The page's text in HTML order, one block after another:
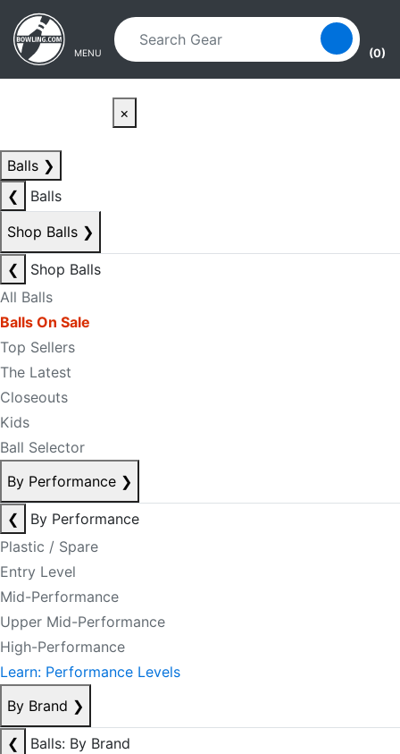
Skip to main content
Skip to navigation
MENU (0)
×
Balls ❯
❮
Balls
Shop Balls ❯
❮
Shop Balls
All Balls
Balls On Sale
Top Sellers
The Latest
Closeouts
Kids
Ball Selector
By Performance ❯
❮
By Performance
Plastic / Spare
Entry Level
Mid-Performance
Upper Mid-Performance
High-Performance
Learn: Performance Levels
By Brand ❯
❮
Balls: By Brand